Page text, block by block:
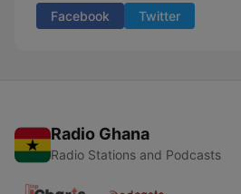
Facebook Twitter
Radio Ghana
Radio Stations and Podcasts